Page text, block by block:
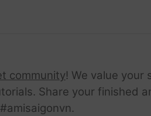
community! We value your
Share your finished